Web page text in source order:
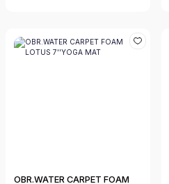
OBR.WATER CARPET FOAM